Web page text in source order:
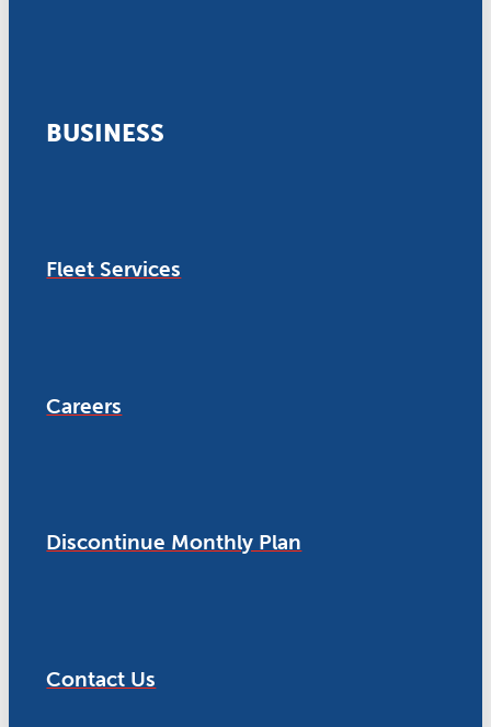
BUSINESS
Fleet Services
Careers
Discontinue Monthly Plan
Contact Us